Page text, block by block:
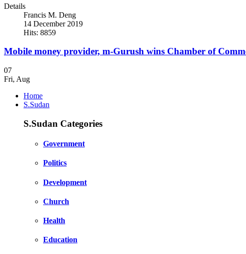
Details
Francis M. Deng
14 December 2019
Hits: 8859
Mobile money provider, m-Gurush wins Chamber of
07
Fri, Aug
Home
S.Sudan
S.Sudan Categories
Government
Politics
Development
Church
Health
Education